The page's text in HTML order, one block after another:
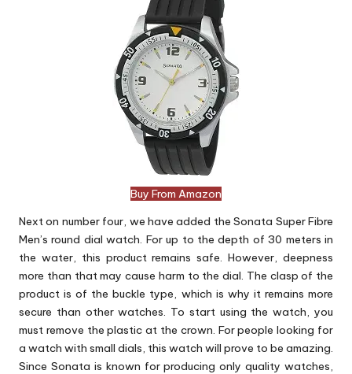
Buy From Amazon
Next on number four, we have added the Sonata Super Fibre
Men’s round dial watch. For up to the depth of 30 meters in
the water, this product remains safe. However, deepness
more than that may cause harm to the dial. The clasp of the
product is of the buckle type, which is why it remains more
secure than other watches. To start using the watch, you
must remove the plastic at the crown. For people looking for
a watch with small dials, this watch will prove to be amazing.
Since Sonata is known for producing only quality watches,